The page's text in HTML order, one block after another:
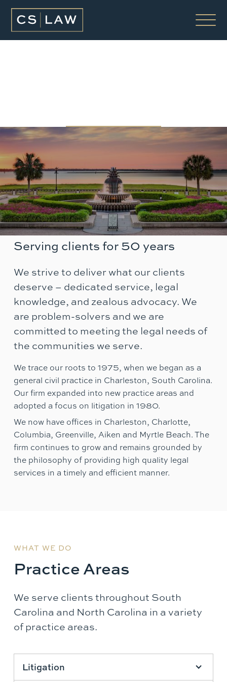
ABOUT OUR FIRM
Serving clients for 50 years
We strive to deliver what our clients
deserve – dedicated service, legal
knowledge, and zealous advocacy. We
are problem-solvers and we are
committed to meeting the legal needs of
the communities we serve.
We trace our roots to 1975, when we began as a
general civil practice in Charleston, South Carolina.
Our firm expanded into new practice areas and
adopted a focus on litigation in 1980.
We now have offices in Charleston, Charlotte,
Columbia, Greenville, Aiken and Myrtle Beach. The
firm continues to grow and remains grounded by
the philosophy of providing high quality legal
services in a timely and efficient manner.
WHAT WE DO
Practice Areas
We serve clients throughout South
Carolina and North Carolina in a variety
of practice areas.
Litigation